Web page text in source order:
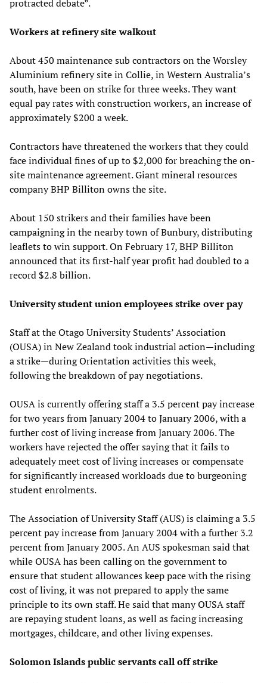
protracted debate”.
Workers at refinery site walkout
About 450 maintenance sub contractors on the Worsley
Aluminium refinery site in Collie, in Western Australia’s
south, have been on strike for three weeks. They want
equal pay rates with construction workers, an increase of
approximately $200 a week.
Contractors have threatened the workers that they could
face individual fines of up to $2,000 for breaching the on-
site maintenance agreement. Giant mineral resources
company BHP Billiton owns the site.
About 150 strikers and their families have been
campaigning in the nearby town of Bunbury, distributing
leaflets to win support. On February 17, BHP Billiton
announced that its first-half year profit had doubled to a
record $2.8 billion.
University student union employees strike over pay
Staff at the Otago University Students’ Association
(OUSA) in New Zealand took industrial action—including
a strike—during Orientation activities this week,
following the breakdown of pay negotiations.
OUSA is currently offering staff a 3.5 percent pay increase
for two years from January 2004 to January 2006, with a
further cost of living increase from January 2006. The
workers have rejected the offer saying that it fails to
adequately meet cost of living increases or compensate
for significantly increased workloads due to burgeoning
student enrolments.
The Association of University Staff (AUS) is claiming a 3.5
percent pay increase from January 2004 with a further 3.2
percent from January 2005. An AUS spokesman said that
while OUSA has been calling on the government to
ensure that student allowances keep pace with the rising
cost of living, it was not prepared to apply the same
principle to its own staff. He said that many OUSA staff
are repaying student loans, as well as facing increasing
mortgages, childcare, and other living expenses.
Solomon Islands public servants call off strike